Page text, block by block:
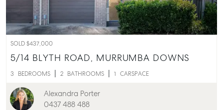
SOLD $437,000
5/14 BLYTH ROAD, MURRUMBA DOWNS
3 BEDROOMS 2 BATHROOMS 1 CARSPACE
Alexandra Porter
0437 488 488